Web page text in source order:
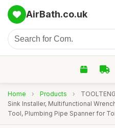
AirBath.co.uk
Home › Products ›
Sink Installer, Multifunctional
Tool, Plumbing Pipe Spanner for